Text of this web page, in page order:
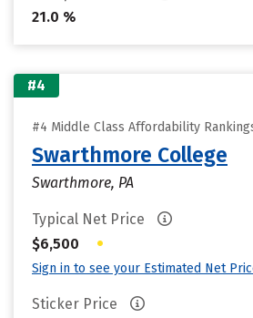
21.0 %
#4
#4 Middle Class Affordability
Swarthmore College
Swarthmore, PA
Typical Net Price
$6,500
•
Sign in to see your Estimated Net
Sticker Price